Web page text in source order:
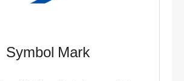
Symbol Mark